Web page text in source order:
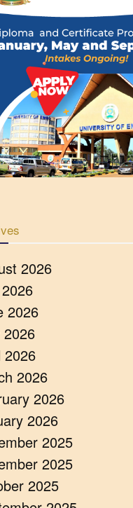
2026
2026
2026
2026
2026
2026
2026
2025
2025
2025